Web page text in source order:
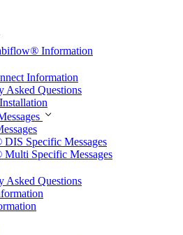
® Information
Information
Asked Questions
DIS Specific Messages
Multi Specific Messages
Asked Questions